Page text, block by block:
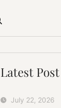
Latest Post
July 22, 2026